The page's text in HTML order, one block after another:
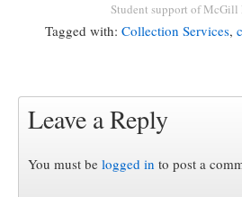
Student support of McGill
Tagged with: Collection Services,
Leave a Reply
You must be logged in to post a